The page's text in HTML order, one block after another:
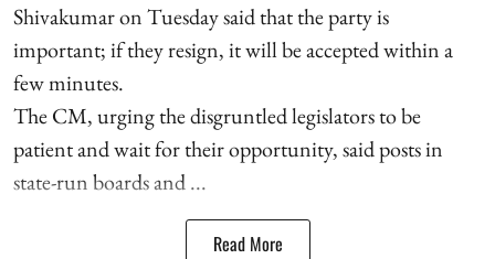
Shivakumar on Tuesday said that the party is
important; if they resign, it will be accepted within a
few minutes.
The CM, urging the disgruntled legislators to be
patient and wait for their opportunity, said posts in
state-run boards and ...
Read More